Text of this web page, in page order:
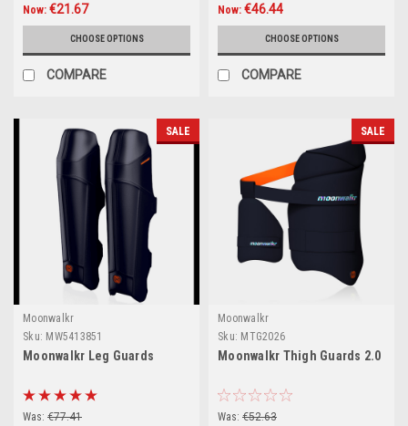
Now: €21.67
CHOOSE OPTIONS
COMPARE
Now: €46.44
CHOOSE OPTIONS
COMPARE
SALE
Moonwalkr
Sku: MW5413851
Moonwalkr Leg Guards
Was: €77.41
SALE
Moonwalkr
Sku: MTG2026
Moonwalkr Thigh Guards 2.0
Was: €52.63